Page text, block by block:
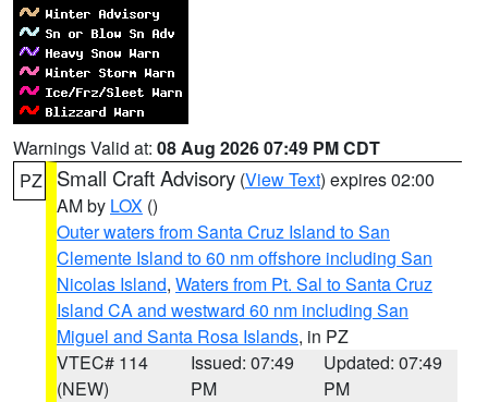
Warnings Valid at: 08 Aug 2026 07:49 PM CDT
PZ
Small Craft Advisory (View Text) expires 02:00
AM by LOX ()
Outer waters from Santa Cruz Island to San
Clemente Island to 60 nm offshore including San
Nicolas Island, Waters from Pt. Sal to Santa Cruz
Island CA and westward 60 nm including San
Miguel and Santa Rosa Islands, in PZ
VTEC# 114
(NEW)
Issued: 07:49
PM
Updated: 07:49
PM